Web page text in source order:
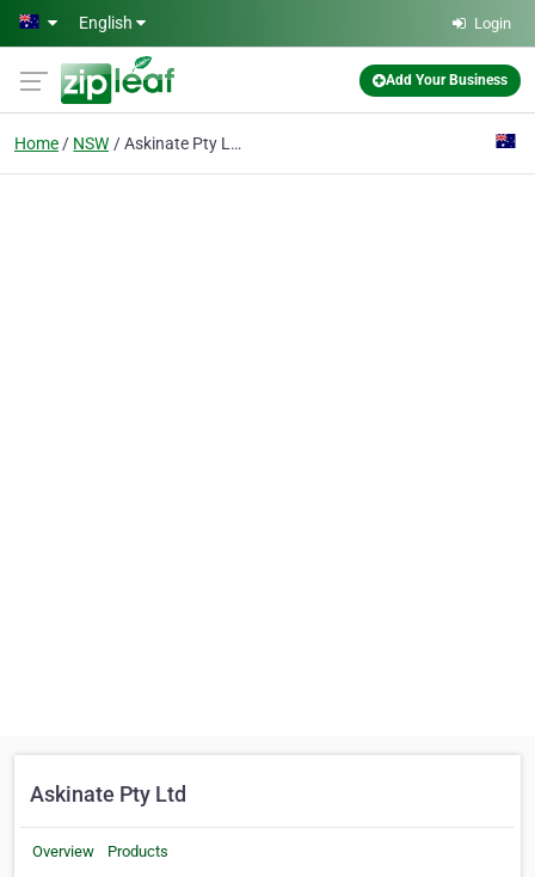
Skip to main content
English Login
Add Your Business
Home NSW Askinate Pty Ltd
Askinate Pty Ltd
Overview Products